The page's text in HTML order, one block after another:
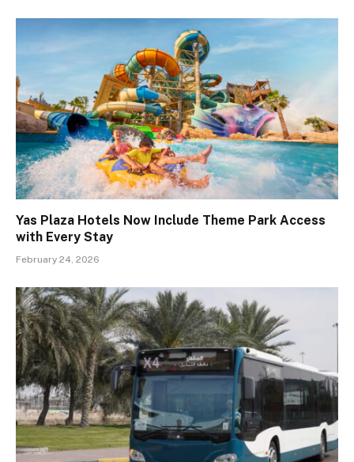
Yas Plaza Hotels Now Include Theme Park Access
with Every Stay
February 24, 2026